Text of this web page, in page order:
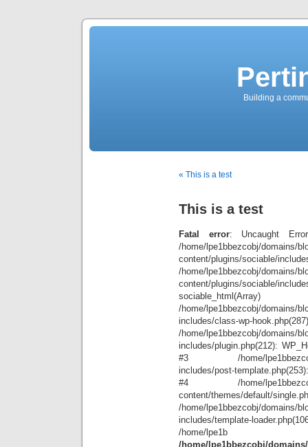
Building a
« This is a test
This is a test
Fatal error: Uncaught
/home/lpe1bbezcobj/domains/
content/plugins/sociable/
/home/lpe1bbezcobj/domains/
content/plugins/sociable/
/home/lpe1bbezcobj/domains/
includes/class-wp-
/home/lpe1bbezcobj/domains/
includes/plugin.php(212):
#3 /home/lpe1bbezcobj/
includes/post-
#4 /home/lpe1bbezcobj/
content/themes/default/
/home/lpe1bbezcobj/domains/
includes/template-
/
/home/lpe1bbezcobj/